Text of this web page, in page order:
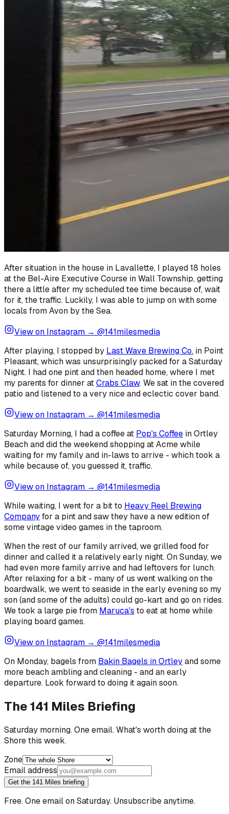
After situation in the house in Lavallette, I played 18 holes
at the Bel-Aire Executive Course in Wall Township, getting
there a little after my scheduled tee time because of, wait
for it, the traffic. Luckily, I was able to jump on with some
locals from Avon by the Sea.
View on Instagram → @141milesmedia
After playing, I stopped by Last Wave Brewing Co. in Point
Pleasant, which was unsurprisingly packed for a Saturday
Night. I had one pint and then headed home, where I met
my parents for dinner atCrabs Claw. We sat in the covered
patio and listened to a very nice and eclectic cover band.
View on Instagram → @141milesmedia
Saturday Morning, I had a coffee at Pop's Coffee in Ortley
Beach and did the weekend shopping at Acme while
waiting for my family and in-laws to arrive - which took a
while because of, you guessed it, traffic.
View on Instagram → @141milesmedia
While waiting, I went for a bit to Heavy Reel Brewing
Companyfor a pint and saw they have a new edition of
some vintage video games in the taproom.
When the rest of our family arrived, we grilled food for
dinner and called it a relatively early night. On Sunday, we
had even more family arrive and had leftovers for lunch.
After relaxing for a bit - many of us went walking on the
boardwalk, we went to seaside in the early evening so my
son (and some of the adults) could go-kart and go on rides.
We took a large pie from Maruca's to eat at home while
playing board games.
View on Instagram → @141milesmedia
On Monday, bagels from Bakin Bagels in Ortleyand some
more beach ambling and cleaning - and an early
departure. Look forward to doing it again soon.
The 141 Miles Briefing
Saturday morning. One email. What's worth doing at the
Shore this week.
Zone
Email address
Get the 141 Miles briefing
Free. One email on Saturday. Unsubscribe anytime.